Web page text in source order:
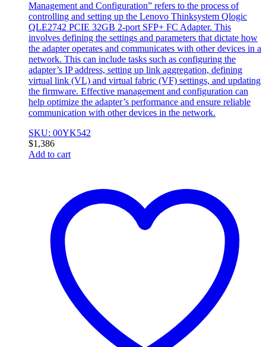
Management and Configuration” refers to the process of
controlling and setting up the Lenovo Thinksystem Qlogic
QLE2742 PCIE 32GB 2-port SFP+ FC Adapter. This
involves defining the settings and parameters that dictate how
the adapter operates and communicates with other devices in a
network. This can include tasks such as configuring the
adapter’s IP address, setting up link aggregation, defining
virtual link (VL) and virtual fabric (VF) settings, and updating
the firmware. Effective management and configuration can
help optimize the adapter’s performance and ensure reliable
communication with other devices in the network.
SKU: 00YK542
$1,386
Add to cart